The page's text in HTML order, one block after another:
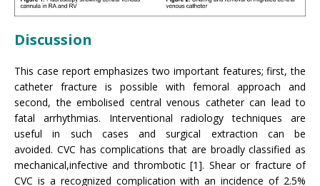
Discussion
This case report emphasizes two important features; first, the
catheter fracture is possible with femoral approach and
second, the embolised central venous catheter can lead to
fatal arrhythmias. Interventional radiology techniques are
useful in such cases and surgical extraction can be
avoided. CVC has complications that are broadly classified as
mechanical,infective and thrombotic [1]. Shear or fracture of
CVC is a recognized complication with an incidence of 2.5%